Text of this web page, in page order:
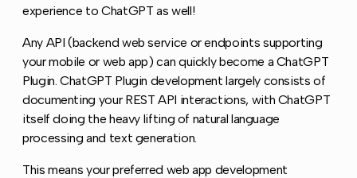
experience to ChatGPT as well!
Any API (backend web service or endpoints supporting
your mobile or web app) can quickly become a ChatGPT
Plugin. ChatGPT Plugin development largely consists of
documenting your REST API interactions, with ChatGPT
itself doing the heavy lifting of natural language
processing and text generation.
This means your preferred web app development